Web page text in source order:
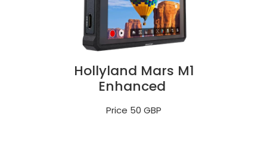
Hollyland Mars M1
Enhanced
Price 50 GBP